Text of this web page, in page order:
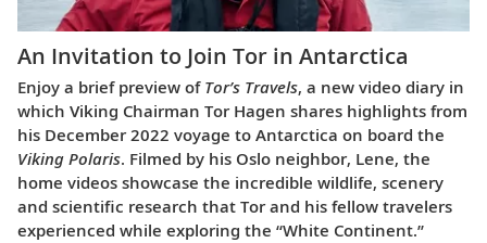
An Invitation to Join Tor in Antarctica
Enjoy a brief preview of Tor’s Travels, a new video diary in
which Viking Chairman Tor Hagen shares highlights from
his December 2022 voyage to Antarctica on board the
Viking Polaris. Filmed by his Oslo neighbor, Lene, the
home videos showcase the incredible wildlife, scenery
and scientific research that Tor and his fellow travelers
experienced while exploring the “White Continent.”